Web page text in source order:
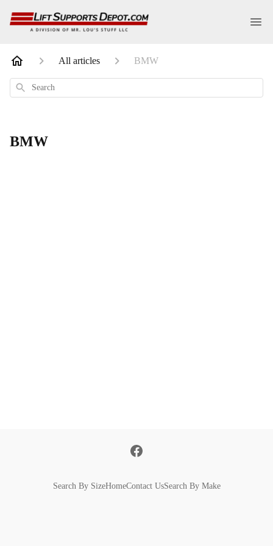
All articles BMW
Search
BMW
Search By SizeHomeContact UsSearch By Make